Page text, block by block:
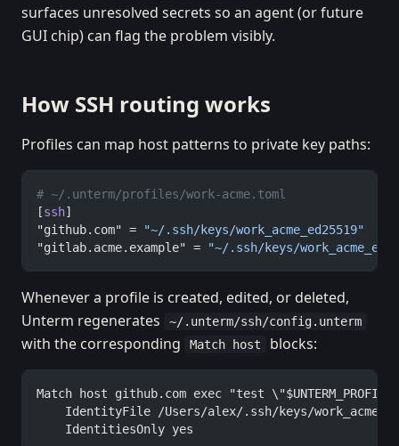
surfaces unresolved secrets so an agent (or future
GUI chip) can flag the problem visibly.
How SSH routing works
Profiles can map host patterns to private key paths:
# ~/.unterm/profiles/work-acme.toml
[ssh]
"github.com" =
"~/.ssh/keys/work_acme_ed25519"
"gitlab.acme.example" =
"~/.ssh/keys/
Whenever a profile is created, edited, or deleted,
Unterm regenerates
~/.unterm/ssh/config.unterm
with the corresponding Match host blocks:
Match host github.com exec "test
IdentityFile /Users/alex/.ssh/keys/
    IdentitiesOnly yes